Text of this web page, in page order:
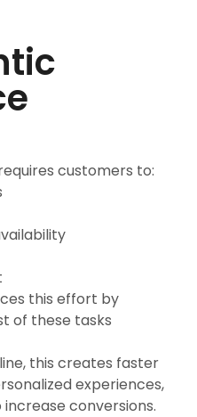
customers to:
this effort by
of these tasks
this creates faster
experiences,
conversions.